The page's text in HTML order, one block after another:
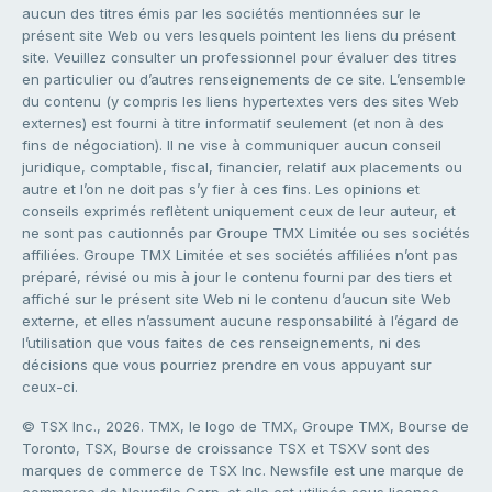
aucun des titres émis par les sociétés mentionnées sur le
présent site Web ou vers lesquels pointent les liens du présent
site. Veuillez consulter un professionnel pour évaluer des titres
en particulier ou d’autres renseignements de ce site. L’ensemble
du contenu (y compris les liens hypertextes vers des sites Web
externes) est fourni à titre informatif seulement (et non à des
fins de négociation). Il ne vise à communiquer aucun conseil
juridique, comptable, fiscal, financier, relatif aux placements ou
autre et l’on ne doit pas s’y fier à ces fins. Les opinions et
conseils exprimés reflètent uniquement ceux de leur auteur, et
ne sont pas cautionnés par Groupe TMX Limitée ou ses sociétés
affiliées. Groupe TMX Limitée et ses sociétés affiliées n’ont pas
préparé, révisé ou mis à jour le contenu fourni par des tiers et
affiché sur le présent site Web ni le contenu d’aucun site Web
externe, et elles n’assument aucune responsabilité à l’égard de
l’utilisation que vous faites de ces renseignements, ni des
décisions que vous pourriez prendre en vous appuyant sur
ceux-ci.
© TSX Inc., 2026. TMX, le logo de TMX, Groupe TMX, Bourse de
Toronto, TSX, Bourse de croissance TSX et TSXV sont des
marques de commerce de TSX Inc. Newsfile est une marque de